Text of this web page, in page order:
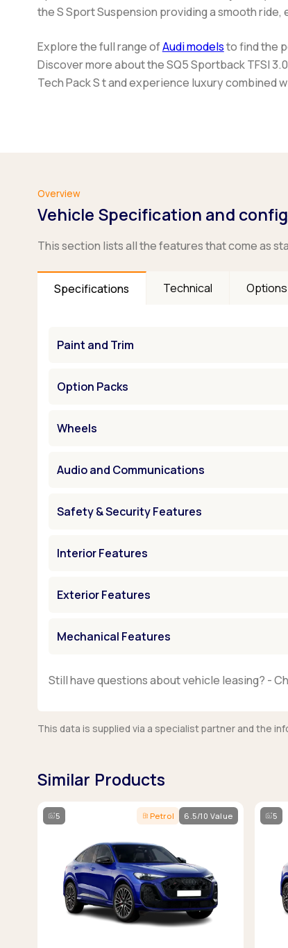
the S Sport Suspension providing a smooth
Explore the full range ofAudi modelsto find the
Discover more about theSQ5 Sportback TFSI
Tech Pack S tand experience luxury combined
Overview
Vehicle Specification and
This section lists all the features that come as
Specifications Technical Options
Paint and Trim
Option Packs
Wheels
Audio and Communications
Safety & Security Features
Interior Features
Exterior Features
Mechanical Features
Still have questions about vehicle leasing? -
This data is supplied via a specialist partner and the
Similar Products
5 Petrol 6.5/10 Value 5